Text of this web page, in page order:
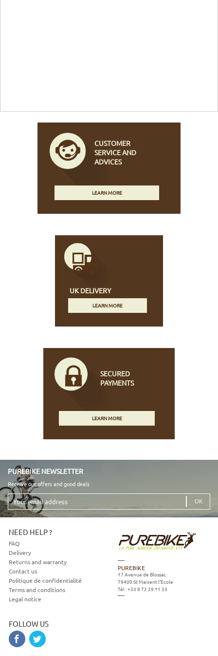
CUSTOMER
SERVICE AND
ADVICES
LEARN MORE
UK DELIVERY
LEARN MORE
SECURED
PAYMENTS
LEARN MORE
PUREBIKE NEWSLETTER
Receive our offers and good deals
Your
email
address
NEED HELP ?
FAQ
Delivery
Returns and warranty
Contact us
Politique de confidentialité
Terms and conditions
Legal notice
FOLLOW US
PUREBIKE
17 Avenue de Blossac
79400 St Maixent l'Ecole
Tél :+33 9 72 29 11 33